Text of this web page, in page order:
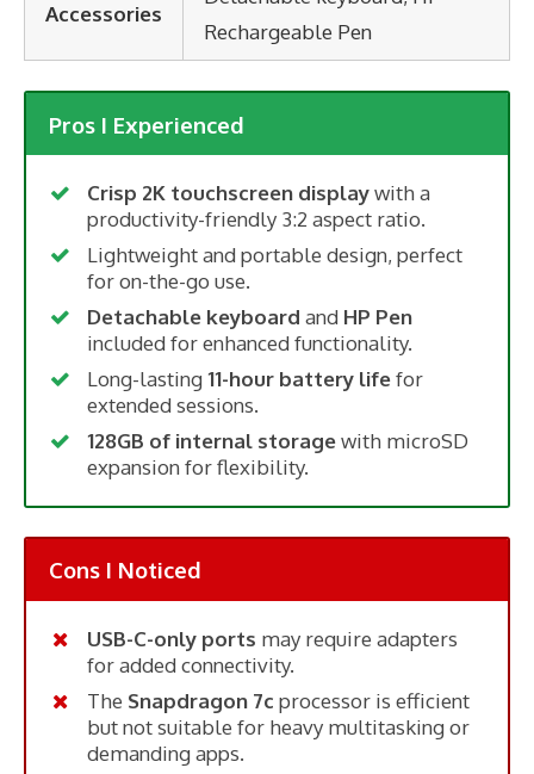
Accessories
Rechargeable Pen
Pros I Experienced
Crisp 2K touchscreen displaywith a
productivity-friendly 3:2 aspect ratio.
Lightweight and portable design, perfect
for on-the-go use.
Detachable keyboard and HP Pen
included for enhanced functionality.
Long-lasting11-hour battery lifefor
extended sessions.
128GB of internal storagewith microSD
expansion for flexibility.
Cons I Noticed
USB-C-only ports may require adapters
for added connectivity.
The Snapdragon 7c processor is efficient
but not suitable for heavy multitasking or
demanding apps.